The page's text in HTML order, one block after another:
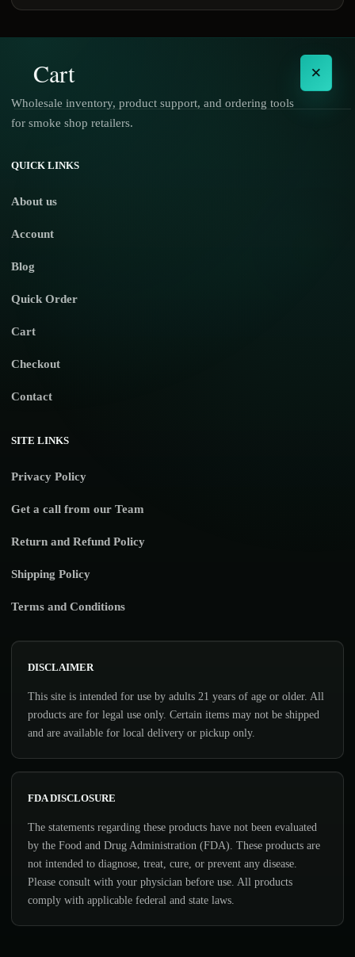
Cart ×
Wholesale inventory, product support, and ordering tools
for smoke shop retailers.
QUICK LINKS
About us
Account
Blog
Quick Order
Cart
Checkout
Contact
SITE LINKS
Privacy Policy
Get a call from our Team
Return and Refund Policy
Shipping Policy
Terms and Conditions
DISCLAIMER
This site is intended for use by adults 21 years of age or older. All
products are for legal use only. Certain items may not be shipped
and are available for local delivery or pickup only.
FDA DISCLOSURE
The statements regarding these products have not been evaluated
by the Food and Drug Administration (FDA). These products are
not intended to diagnose, treat, cure, or prevent any disease.
Please consult with your physician before use. All products
comply with applicable federal and state laws.